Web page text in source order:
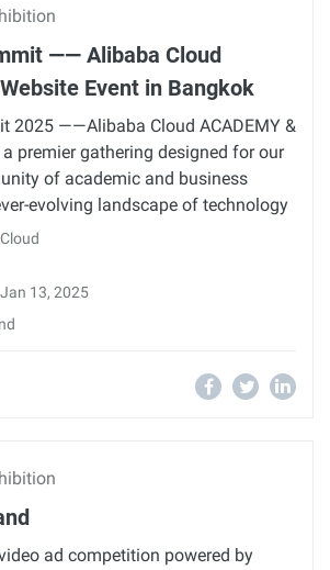
—— Alibaba Cloud
Event in Bangkok
2025 ——Alibaba Cloud ACADEMY &
premier gathering designed for our
of academic and business
evolving landscape of technology
13, 2025
ad competition powered by